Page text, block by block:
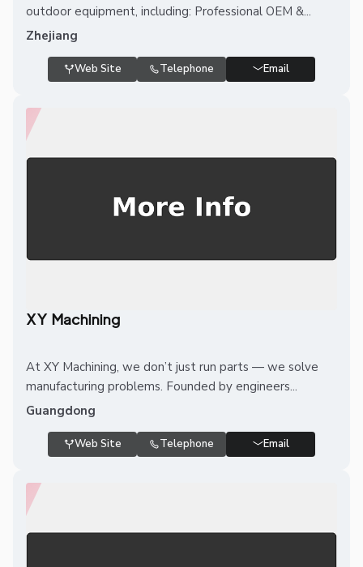
outdoor equipment, including: Professional OEM &...
Zhejiang
Web Site Telephone Email
XY Machining
At XY Machining, we don’t just run parts — we solve
manufacturing problems. Founded by engineers...
Guangdong
Web Site Telephone Email